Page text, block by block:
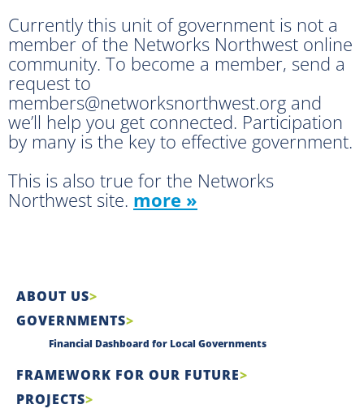
Currently this unit of government is not a
member of the Networks Northwest online
community. To become a member, send a
request to
members@networksnorthwest.org and
we’ll help you get connected. Participation
by many is the key to effective government.
This is also true for the Networks
Northwest site. more »
ABOUT US
GOVERNMENTS
Financial Dashboard for Local Governments
FRAMEWORK FOR OUR FUTURE
PROJECTS